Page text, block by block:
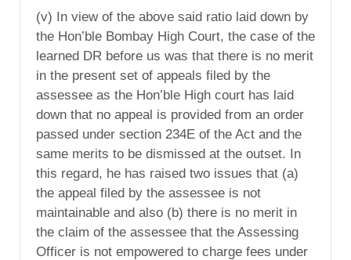
(v) In view of the above said ratio laid down by
the Hon’ble Bombay High Court, the case of the
learned DR before us was that there is no merit
in the present set of appeals filed by the
assessee as the Hon’ble High court has laid
down that no appeal is provided from an order
passed under section 234E of the Act and the
same merits to be dismissed at the outset. In
this regard, he has raised two issues that (a)
the appeal filed by the assessee is not
maintainable and also (b) there is no merit in
the claim of the assessee that the Assessing
Officer is not empowered to charge fees under